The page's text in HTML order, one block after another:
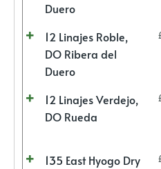
Duero
12 Linajes Roble,
DO Ribera del
Duero
12 Linajes Verdejo,
DO Rueda
135 East Hyogo Dry